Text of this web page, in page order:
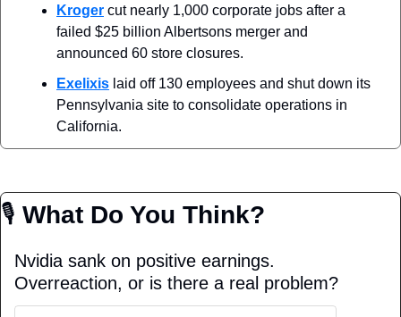
Kroger cut nearly 1,000 corporate jobs after a
failed $25 billion Albertsons merger and
announced 60 store closures.
Exelixis laid off 130 employees and shut down its
Pennsylvania site to consolidate operations in
California.
🎙 What Do You Think?
Nvidia sank on positive earnings.
Overreaction, or is there a real problem?